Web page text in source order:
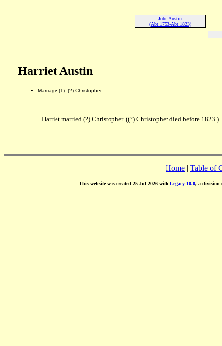
John Austin
(Abt 1753-Abt 1823)
Harriet Austin
Marriage (1): (?) Christopher
Harriet married (?) Christopher. ((?) Christopher died before 1823.)
Home | Table of
This website was created 25 Jul 2026 with Legacy 10.0, a division